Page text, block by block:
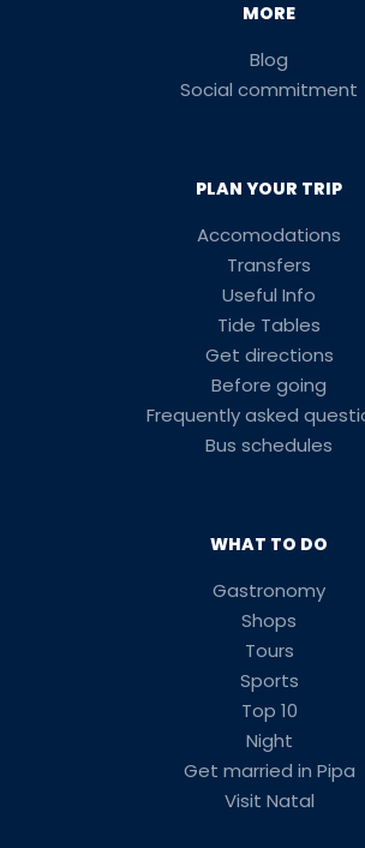
MORE
Blog
Social commitment
PLAN YOUR TRIP
Accomodations
Transfers
Useful Info
Tide Tables
Get directions
Before going
Frequently asked
Bus schedules
WHAT TO DO
Gastronomy
Shops
Tours
Sports
Top 10
Night
Get married in Pipa
Visit Natal